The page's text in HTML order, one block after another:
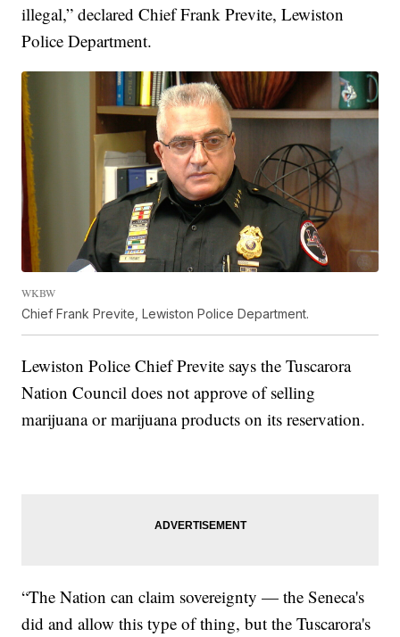
illegal,” declared Chief Frank Previte, Lewiston
Police Department.
WKBW
Chief Frank Previte, Lewiston Police Department.
Lewiston Police Chief Previte says the Tuscarora
Nation Council does not approve of selling
marijuana or marijuana products on its reservation.
“The Nation can claim sovereignty — the Seneca's
did and allow this type of thing, but the Tuscarora's